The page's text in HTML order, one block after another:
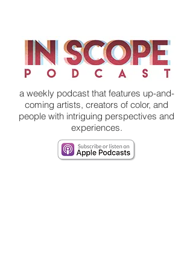
a weekly podcast that features up-and-
coming artists, creators of color, and
people with intriguing perspectives and
experiences.